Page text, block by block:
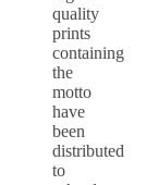
quality
prints
containing
the
motto
have
been
distributed
to